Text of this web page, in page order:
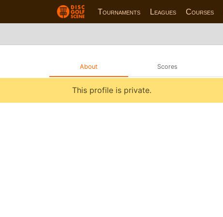
Tournaments Leagues Courses
About Scores
This profile is private.